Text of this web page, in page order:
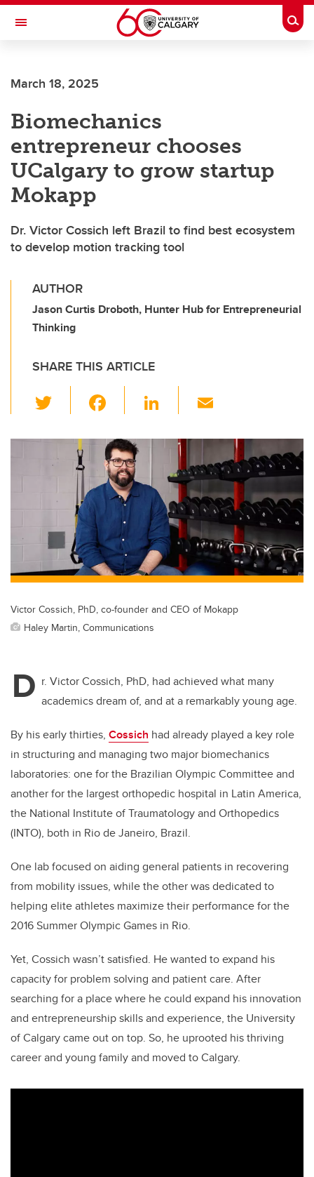
Skip to main content
Toggle Navigation
March 18, 2025
Biomechanics
entrepreneur chooses
UCalgary to grow startup
Mokapp
Dr. Victor Cossich left Brazil to find best ecosystem
to develop motion tracking tool
AUTHOR
Jason Curtis Droboth, Hunter Hub for Entrepreneurial
Thinking
SHARE THIS ARTICLE
wi
tt
er
c
e
b
o
o
k
Li
k
e
dI
n
ail
Victor Cossich, PhD, co-founder and CEO of Mokapp
Haley Martin, Communications
D r. Victor Cossich, PhD, had achieved what many
academics dream of, and at a remarkably young age.
By his early thirties, Cossich had already played a key role
in structuring and managing two major biomechanics
laboratories: one for the Brazilian Olympic Committee and
another for the largest orthopedic hospital in Latin America,
the National Institute of Traumatology and Orthopedics
(INTO), both in Rio de Janeiro, Brazil.
One lab focused on aiding general patients in recovering
from mobility issues, while the other was dedicated to
helping elite athletes maximize their performance for the
2016 Summer Olympic Games in Rio.
Yet, Cossich wasn’t satisfied. He wanted to expand his
capacity for problem solving and patient care. After
searching for a place where he could expand his innovation
and entrepreneurship skills and experience, the University
of Calgary came out on top. So, he uprooted his thriving
career and young family and moved to Calgary.